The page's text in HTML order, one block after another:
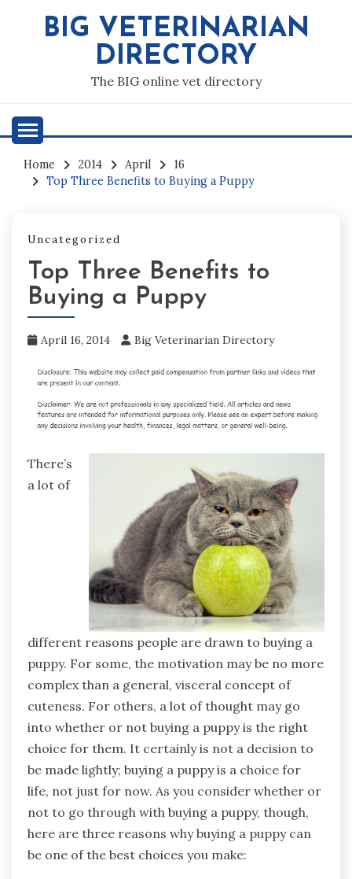
BIG VETERINARIAN
DIRECTORY
The BIG online vet directory
Home 2014 April
16
Top Three Benefits to Buying a Puppy
Uncategorized
Top Three Benefits to
Buying a Puppy
April 16, 2014 Big Veterinarian Directory
There’s
a lot of
different reasons people are drawn to buying a
puppy. For some, the motivation may be no more
complex than a general, visceral concept of
cuteness. For others, a lot of thought may go
into whether or not buying a puppy is the right
choice for them. It certainly is not a decision to
be made lightly; buying a puppy is a choice for
life, not just for now. As you consider whether or
not to go through with buying a puppy, though,
here are three reasons why buying a puppy can
be one of the best choices you make: